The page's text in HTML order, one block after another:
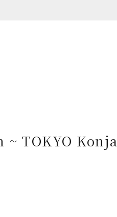
TOKYO